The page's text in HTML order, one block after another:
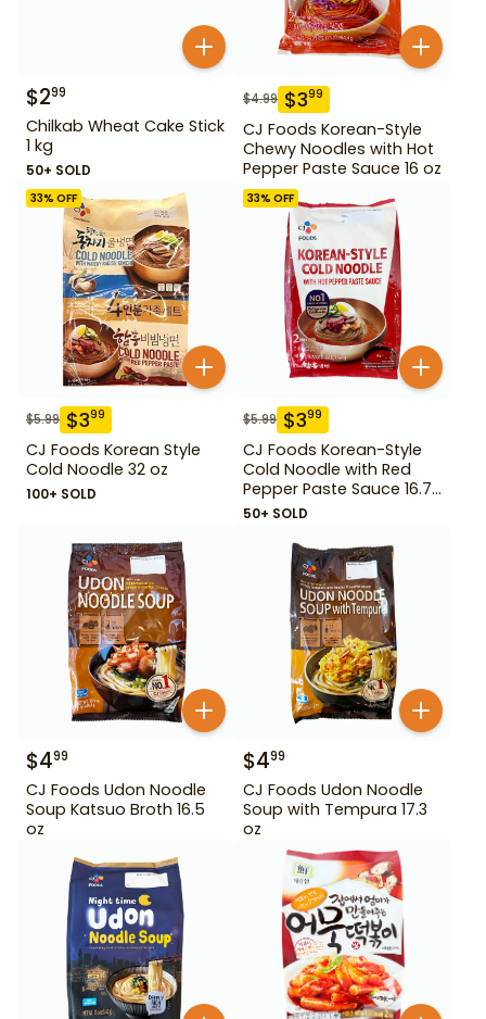
$299
Chilkab Wheat Cake Stick
1 kg
50+ SOLD
$4.99 $399
CJ Foods Korean-Style
Chewy Noodles with Hot
Pepper Paste Sauce 16 oz
33% OFF
$5.99 $399
CJ Foods Korean Style
Cold Noodle 32 oz
100+ SOLD
33% OFF
$5.99 $399
CJ Foods Korean-Style
Cold Noodle with Red
Pepper Paste Sauce 16.72
oz
50+ SOLD
$499
CJ Foods Udon Noodle
Soup Katsuo Broth 16.5
oz
$499
CJ Foods Udon Noodle
Soup with Tempura 17.3
oz